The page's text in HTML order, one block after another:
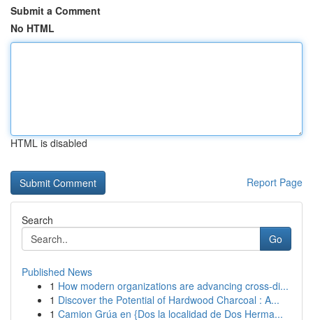
Submit a Comment
No HTML
HTML is disabled
Report Page
Search
Go
Published News
1 How modern organizations are advancing cross-di...
1 Discover the Potential of Hardwood Charcoal : A...
1 Camion Grúa en {Dos la localidad de Dos Herma...